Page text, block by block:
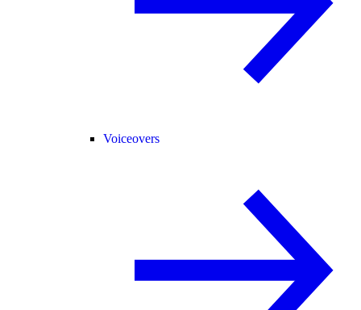
Voiceovers